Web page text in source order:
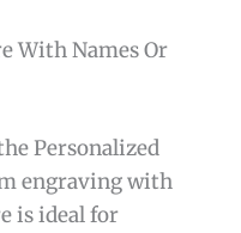
With Names Or
Personalized
engraving with
is ideal for